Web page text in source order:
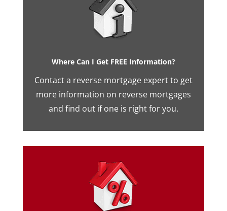
Where Can I Get FREE Information?
Contact a reverse mortgage expert to get
more information on reverse mortgages
and find out if one is right for you.